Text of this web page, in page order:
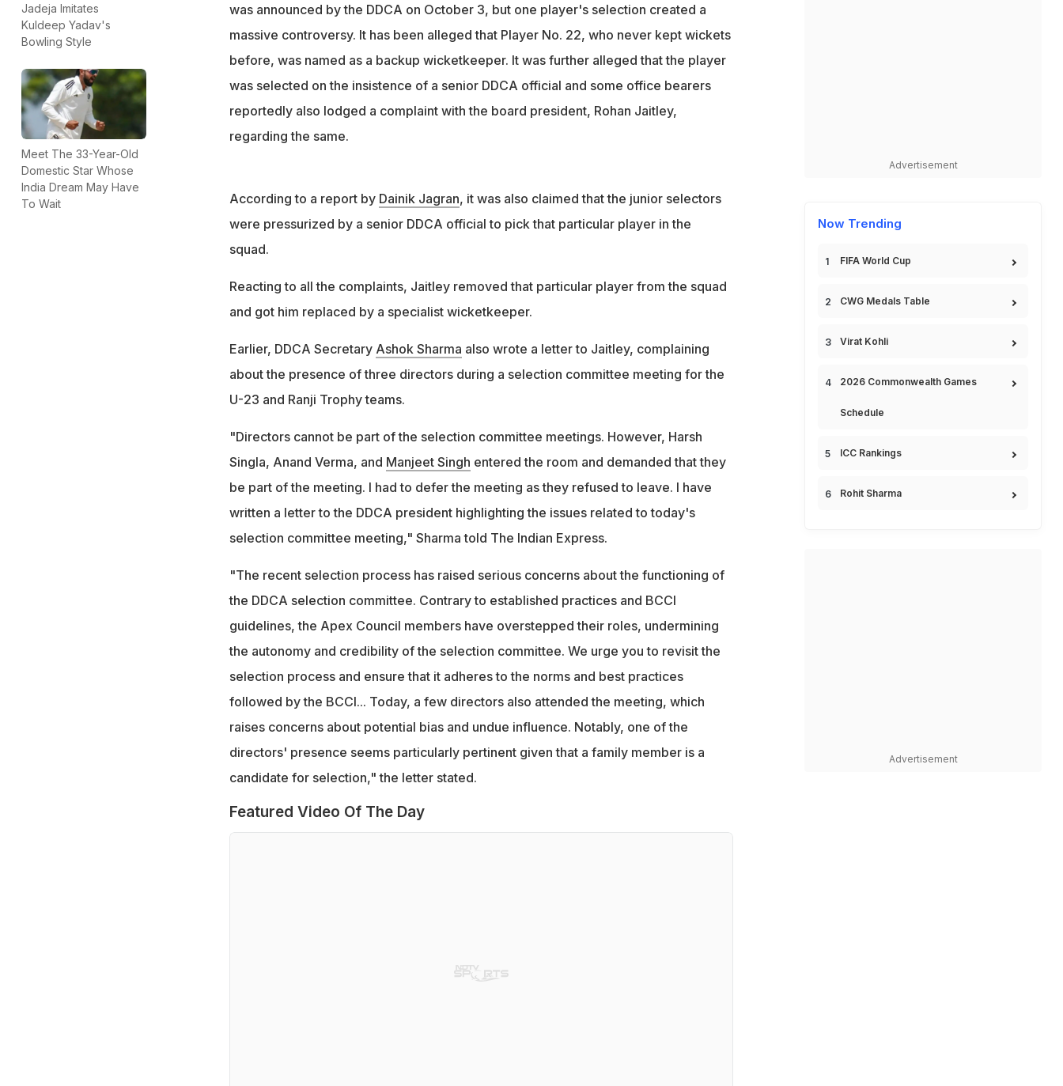
Jadeja Imitates
Kuldeep Yadav's
Bowling Style
Meet The 33-Year-Old
Domestic Star Whose
India Dream May Have
To Wait
with a specialist wicketkeeper
was announced by the DDCA on October 3, but one player's selection created a
massive controversy. It has been alleged that Player No. 22, who never kept wickets
before, was named as a backup wicketkeeper. It was further alleged that the player
was selected on the insistence of a senior DDCA official and some office bearers
reportedly also lodged a complaint with the board president, Rohan Jaitley,
regarding the same.
According to a report by Dainik Jagran, it was also claimed that the junior selectors
were pressurized by a senior DDCA official to pick that particular player in the
squad.
Reacting to all the complaints, Jaitley removed that particular player from the squad
and got him replaced by a specialist wicketkeeper.
Earlier, DDCA Secretary Ashok Sharma also wrote a letter to Jaitley, complaining
about the presence of three directors during a selection committee meeting for the
U-23 and Ranji Trophy teams.
"Directors cannot be part of the selection committee meetings. However, Harsh
Singla, Anand Verma, and Manjeet Singh entered the room and demanded that they
be part of the meeting. I had to defer the meeting as they refused to leave. I have
written a letter to the DDCA president highlighting the issues related to today's
selection committee meeting," Sharma told The Indian Express.
"The recent selection process has raised serious concerns about the functioning of
the DDCA selection committee. Contrary to established practices and BCCI
guidelines, the Apex Council members have overstepped their roles, undermining
the autonomy and credibility of the selection committee. We urge you to revisit the
selection process and ensure that it adheres to the norms and best practices
followed by the BCCI... Today, a few directors also attended the meeting, which
raises concerns about potential bias and undue influence. Notably, one of the
directors' presence seems particularly pertinent given that a family member is a
candidate for selection," the letter stated.
Featured Video Of The Day
Advertisement
Now Trending
FIFA World Cup
CWG Medals Table
Virat Kohli
2026 Commonwealth Games
Schedule
ICC Rankings
Rohit Sharma
Advertisement